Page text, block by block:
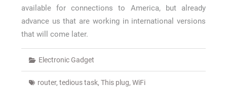
available for connections to America, but already
advance us that are working in international versions
that will come later.
Electronic Gadget
router, tedious task, This plug, WiFi